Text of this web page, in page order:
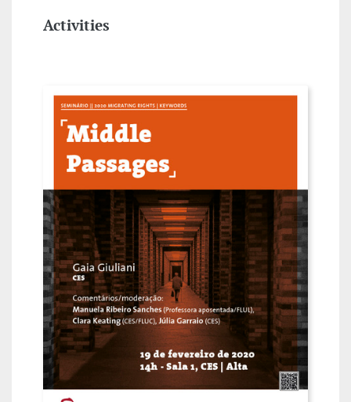
Activities